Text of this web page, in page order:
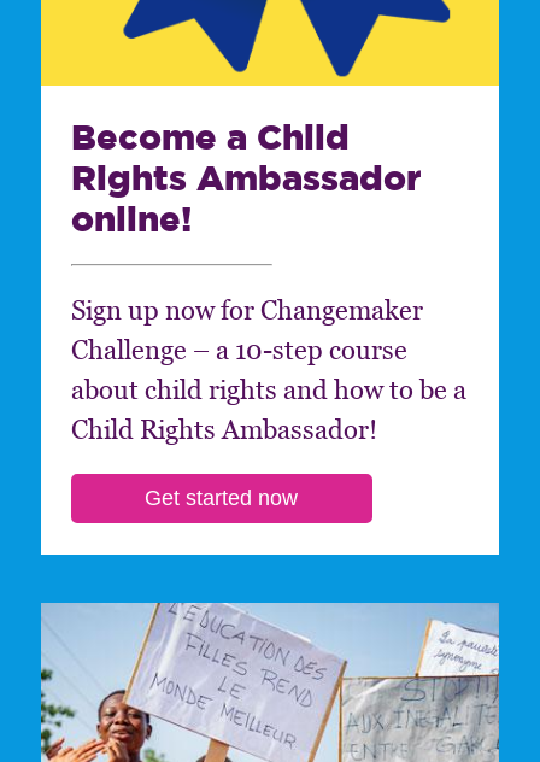
Become a Child
Rights Ambassador
online!
Sign up now for Changemaker
Challenge – a 10-step course
about child rights and how to be a
Child Rights Ambassador!